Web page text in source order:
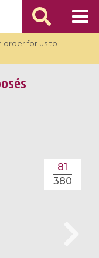
order for us to
81
380